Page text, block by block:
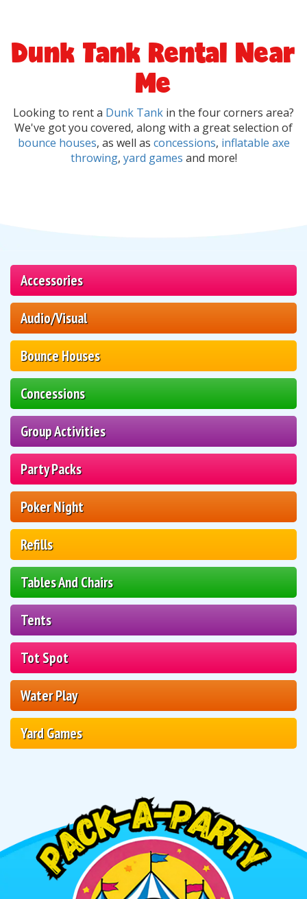
Accessories
Audio/Visual
Bounce Houses
Concessions
Group Activities
Party Packs
Poker Night
Refills
Tables And Chairs
Tents
Tot Spot
Water Play
Yard Games
Dunk Tank Rental Near
Me
Looking to rent a Dunk Tank in the four corners area?
We've got you covered, along with a great selection of
bounce houses, as well as concessions, inflatable axe
throwing, yard games and more!